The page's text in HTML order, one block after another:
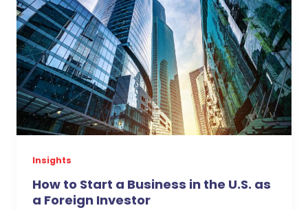
Insights
How to Start a Business in the U.S. as
a Foreign Investor